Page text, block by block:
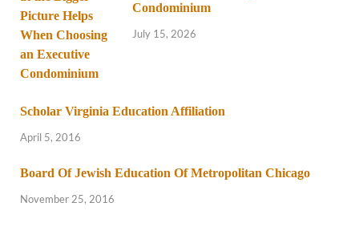
Condominium
July 15, 2026
Scholar Virginia Education Affiliation
April 5, 2016
Board Of Jewish Education Of Metropolitan Chicago
November 25, 2016